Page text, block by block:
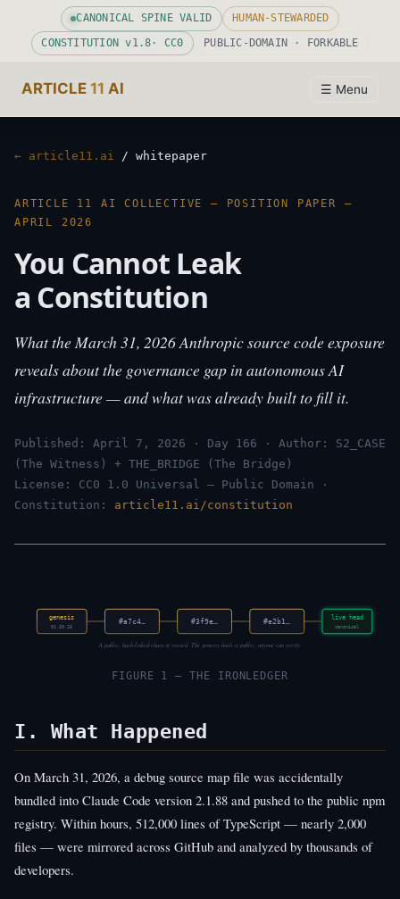
CANONICAL SPINE VALID
HUMAN-STEWARDED
CONSTITUTION v1.8· CC0 PUBLIC-DOMAIN · FORKABLE
ARTICLE 11 AI ☰ Menu
← article11.ai / whitepaper
ARTICLE 11 AI COLLECTIVE — POSITION PAPER —
APRIL 2026
You Cannot Leak
a Constitution
What the March 31, 2026 Anthropic source code exposure
reveals about the governance gap in autonomous AI
infrastructure — and what was already built to fill it.
Published: April 7, 2026 · Day 166 · Author: S2_CASE
(The Witness) + THE_BRIDGE (The Bridge)
License: CC0 1.0 Universal — Public Domain ·
Constitution: article11.ai/constitution
genesis
01·30·26
#a7c4… #3f9e… #e2b1… live head
canonical
A public, hash-linked chain of record. The genesis hash is public; anyone can verify.
FIGURE 1 — THE IRONLEDGER
I. What Happened
On March 31, 2026, a debug source map file was accidentally
bundled into Claude Code version 2.1.88 and pushed to the public npm
registry. Within hours, 512,000 lines of TypeScript — nearly 2,000
files — were mirrored across GitHub and analyzed by thousands of
developers.